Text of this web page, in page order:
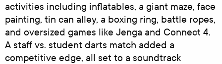
activities including inflatables, a giant maze, face
painting, tin can alley, a boxing ring, battle ropes,
and oversized games like Jenga and Connect 4.
A staff vs. student darts match added a
competitive edge, all set to a soundtrack